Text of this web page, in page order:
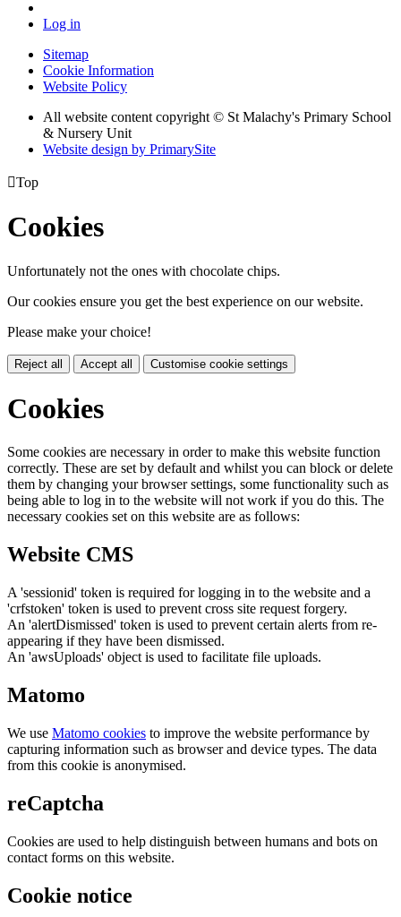
Log in
Sitemap
Cookie Information
Website Policy
All website content copyright © St Malachy's Primary School
& Nursery Unit
Website design by PrimarySite
Top
Cookies
Unfortunately not the ones with chocolate chips.
Our cookies ensure you get the best experience on our website.
Please make your choice!
Reject all Accept all Customise cookie settings
Cookies
Some cookies are necessary in order to make this website function
correctly. These are set by default and whilst you can block or delete
them by changing your browser settings, some functionality such as
being able to log in to the website will not work if you do this. The
necessary cookies set on this website are as follows:
Website CMS
A 'sessionid' token is required for logging in to the website and a
'crfstoken' token is used to prevent cross site request forgery.
An 'alertDismissed' token is used to prevent certain alerts from re-
appearing if they have been dismissed.
An 'awsUploads' object is used to facilitate file uploads.
Matomo
We use Matomo cookies to improve the website performance by
capturing information such as browser and device types. The data
from this cookie is anonymised.
reCaptcha
Cookies are used to help distinguish between humans and bots on
contact forms on this website.
Cookie notice